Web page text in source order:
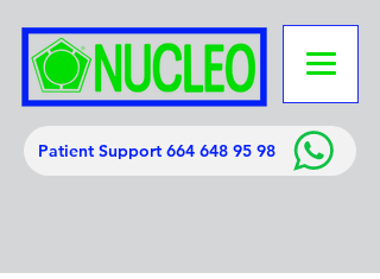
Patient Support 664 648 95 98